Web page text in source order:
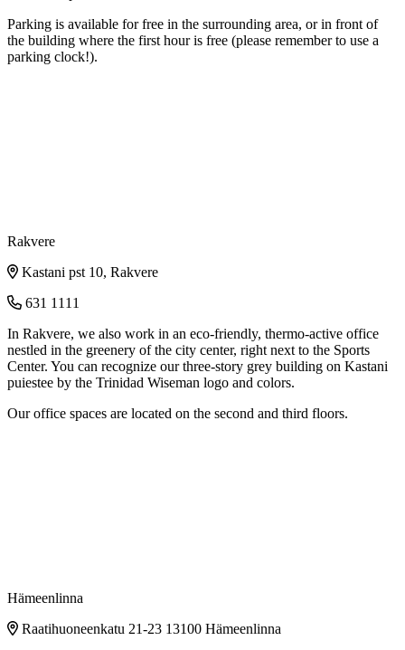
Parking is available for free in the surrounding area, or in front of
the building where the first hour is free (please remember to use a
parking clock!).
Rakvere
Kastani pst 10, Rakvere
631 1111
In Rakvere, we also work in an eco-friendly, thermo-active office
nestled in the greenery of the city center, right next to the Sports
Center. You can recognize our three-story grey building on Kastani
puiestee by the Trinidad Wiseman logo and colors.
Our office spaces are located on the second and third floors.
Hämeenlinna
Raatihuoneenkatu 21-23 13100 Hämeenlinna